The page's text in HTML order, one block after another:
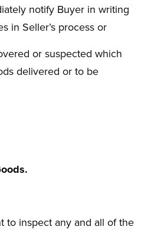
notify Buyer in writing
in Seller’s process or
or suspected which
delivered or to be
to inspect any and all of the